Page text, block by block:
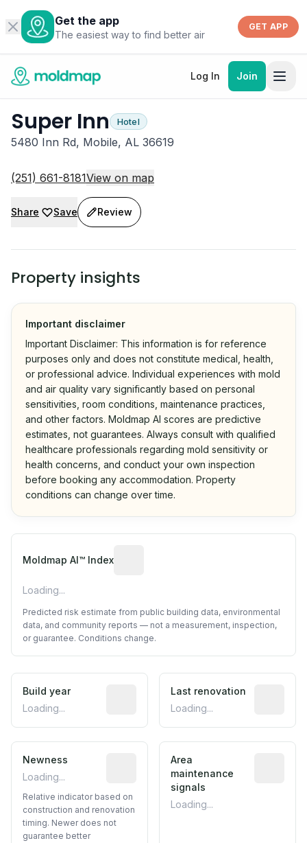
Get the app
The easiest way to find better air
GET APP
Log In Join
Super Inn Hotel
5480 Inn Rd, Mobile, AL 36619
(251) 661-8181View on map
Share Save Review
Property insights
Important disclaimer
Important Disclaimer: This information is for reference
purposes only and does not constitute medical, health,
or professional advice. Individual experiences with mold
and air quality vary significantly based on personal
sensitivities, room conditions, maintenance practices,
and other factors. Moldmap AI scores are predictive
estimates, not guarantees. Always consult with qualified
healthcare professionals regarding mold sensitivity or
health concerns, and conduct your own inspection
before booking any accommodation. Property
conditions can change over time.
Moldmap AI™ Index
Loading...
Predicted risk estimate from public building data, environmental
data, and community reports — not a measurement, inspection,
or guarantee. Conditions change.
Build year
Loading...
Reported construction year from
Last renovation
Loading...
Newness
Loading...
Relative indicator based on
Relative indicator based on
construction and renovation
timing. Newer does not
guarantee better
Area
maintenance
signals
Loading...